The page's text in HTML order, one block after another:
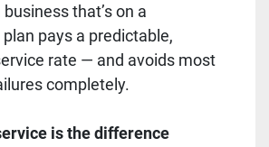
that’s on a
pays a predictable,
rate — and avoids most
completely.
is the difference